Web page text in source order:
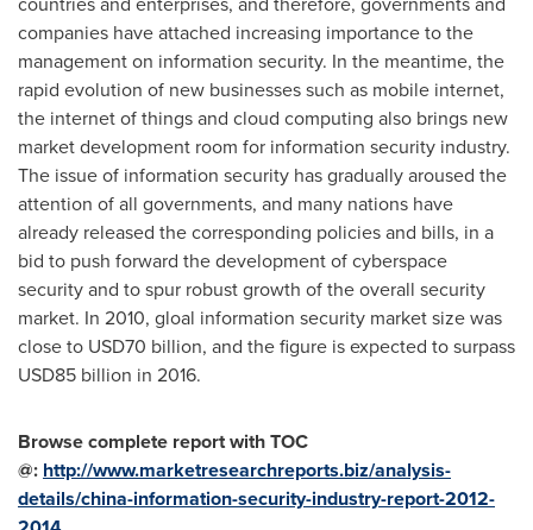
companies have attached increasing importance to the
management on information security. In the meantime, the
rapid evolution of new businesses such as mobile internet,
the internet of things and cloud computing also brings new
market development room for information security industry.
The issue of information security has gradually aroused the
attention of all governments, and many nations have
already released the corresponding policies and bills, in a
bid to push forward the development of cyberspace
security and to spur robust growth of the overall security
market. In 2010, gloal information security market size was
close to USD70 billion, and the figure is expected to surpass
USD85 billion in 2016.
Browse complete report with TOC
@: http://www.marketresearchreports.biz/analysis-
details/china-information-security-industry-report-2012-